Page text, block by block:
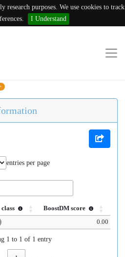
research purposes. We use cookies to track
I Understand
×
entries per page
BoostDM score
0.00
1 to 1 of 1 entry